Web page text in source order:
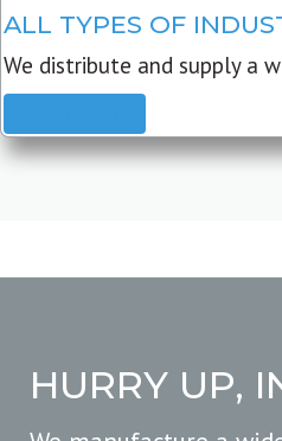
ALL TYPES OF
We distribute and supply a
HURRY UP,